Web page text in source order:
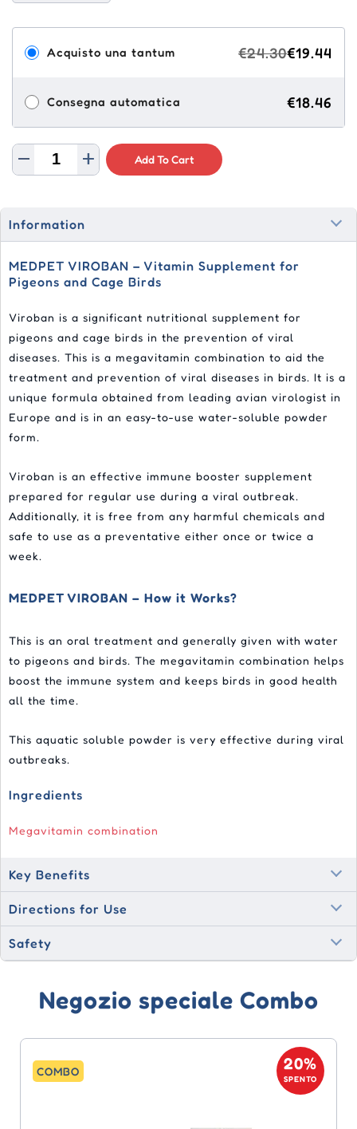
Acquisto una tantum €24.30€19.44
Consegna automatica €18.46
Add To Cart
Information
MEDPET VIROBAN – Vitamin Supplement for
Pigeons and Cage Birds
Viroban is a significant nutritional supplement for
pigeons and cage birds in the prevention of viral
diseases. This is a megavitamin combination to aid the
treatment and prevention of viral diseases in birds. It is a
unique formula obtained from leading avian virologist in
Europe and is in an easy-to-use water-soluble powder
form.
Viroban is an effective immune booster supplement
prepared for regular use during a viral outbreak.
Additionally, it is free from any harmful chemicals and
safe to use as a preventative either once or twice a
week.
MEDPET VIROBAN – How it Works?
This is an oral treatment and generally given with water
to pigeons and birds. The megavitamin combination helps
boost the immune system and keeps birds in good health
all the time.
This aquatic soluble powder is very effective during viral
outbreaks.
Ingredients
Megavitamin combination
Key Benefits
Directions for Use
Safety
Negozio speciale Combo
COMBO 20%
SPENTO